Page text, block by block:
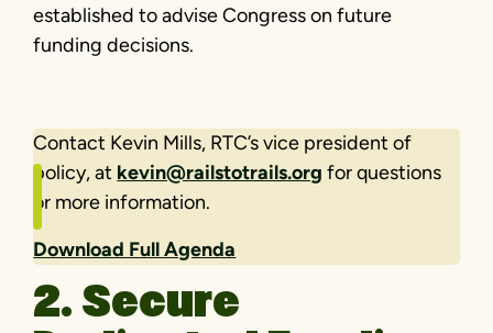
established to advise Congress on future
funding decisions.
Contact Kevin Mills, RTC’s vice president of
policy, at kevin@railstotrails.org for questions
or more information.
Download Full Agenda
2. Secure